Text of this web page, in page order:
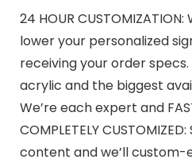
24 HOUR
lower your personalized
receiving your order
acrylic and the biggest
We’re each expert and
COMPLETELY
content and we’ll custom-